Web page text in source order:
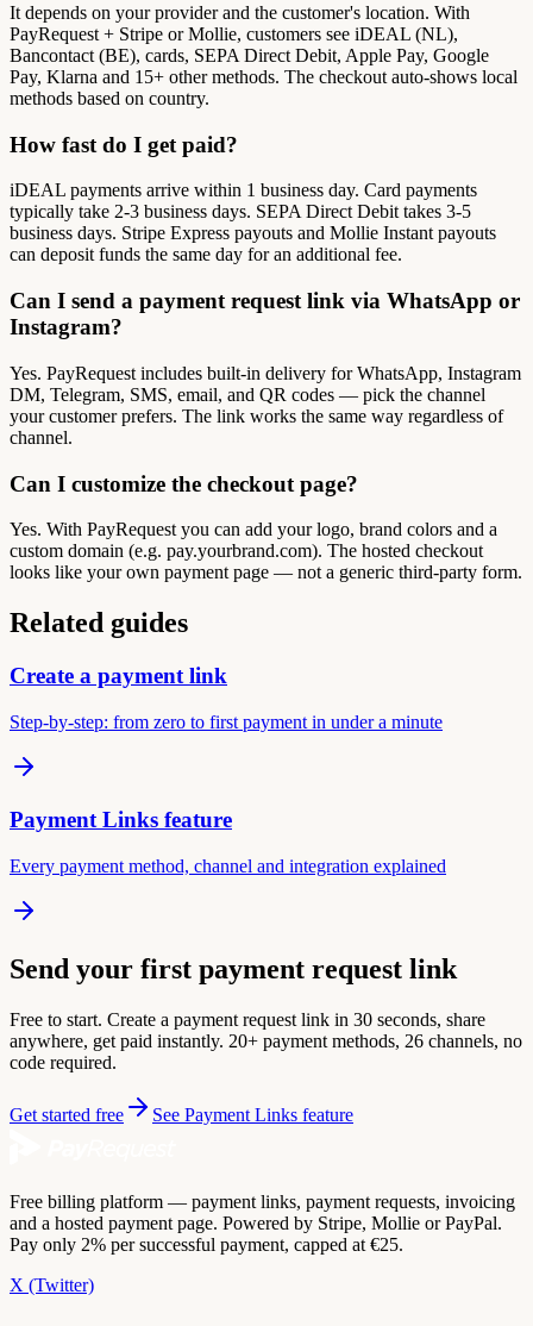
It depends on your provider and the customer's location. With
PayRequest + Stripe or Mollie, customers see iDEAL (NL),
Bancontact (BE), cards, SEPA Direct Debit, Apple Pay, Google
Pay, Klarna and 15+ other methods. The checkout auto-shows local
methods based on country.
How fast do I get paid?
iDEAL payments arrive within 1 business day. Card payments
typically take 2-3 business days. SEPA Direct Debit takes 3-5
business days. Stripe Express payouts and Mollie Instant payouts
can deposit funds the same day for an additional fee.
Can I send a payment request link via WhatsApp or
Instagram?
Yes. PayRequest includes built-in delivery for WhatsApp, Instagram
DM, Telegram, SMS, email, and QR codes — pick the channel
your customer prefers. The link works the same way regardless of
channel.
Can I customize the checkout page?
Yes. With PayRequest you can add your logo, brand colors and a
custom domain (e.g. pay.yourbrand.com). The hosted checkout
looks like your own payment page — not a generic third-party form.
Related guides
Create a payment link
Step-by-step: from zero to first payment in under a minute
Payment Links feature
Every payment method, channel and integration explained
Send your first payment request link
Free to start. Create a payment request link in 30 seconds, share
anywhere, get paid instantly. 20+ payment methods, 26 channels, no
code required.
Get started free See Payment Links feature
Free billing platform — payment links, payment requests, invoicing
and a hosted payment page. Powered by Stripe, Mollie or PayPal.
Pay only 2% per successful payment, capped at €25.
X (Twitter)